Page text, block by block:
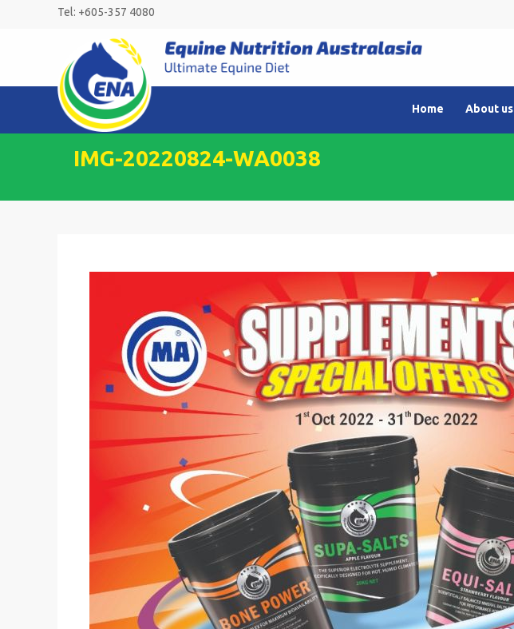
Tel: +605-357 4080
Home About us
IMG-20220824-WA0038